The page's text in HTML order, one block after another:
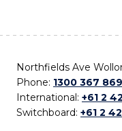
Northfields Ave
Phone: 1300 367 869
International: +61 2
Switchboard: +61 2